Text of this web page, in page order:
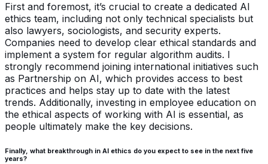
First and foremost, it’s crucial to create a dedicated AI
ethics team, including not only technical specialists but
also lawyers, sociologists, and security experts.
Companies need to develop clear ethical standards and
implement a system for regular algorithm audits. I
strongly recommend joining international initiatives such
as Partnership on AI, which provides access to best
practices and helps stay up to date with the latest
trends. Additionally, investing in employee education on
the ethical aspects of working with AI is essential, as
people ultimately make the key decisions.
Finally, what breakthrough in AI ethics do you expect to see in the next five
years?